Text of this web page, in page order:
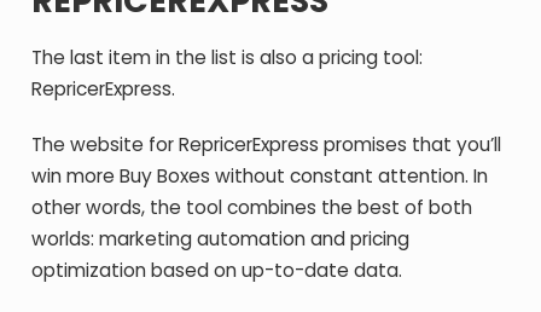
The last item in the list is also a pricing tool:
RepricerExpress.
The website for RepricerExpress promises that you’ll
win more Buy Boxes without constant attention. In
other words, the tool combines the best of both
worlds: marketing automation and pricing
optimization based on up-to-date data.